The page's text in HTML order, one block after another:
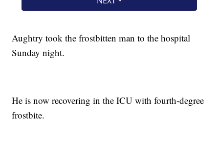
Aughtry took the frostbitten man to the hospital
Sunday night.
He is now recovering in the ICU with fourth-degree
frostbite.